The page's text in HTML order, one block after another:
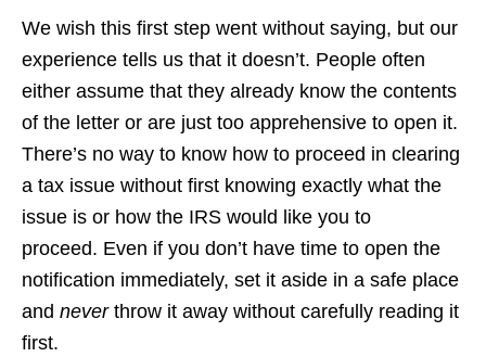
We wish this first step went without saying, but our
experience tells us that it doesn’t. People often
either assume that they already know the contents
of the letter or are just too apprehensive to open it.
There’s no way to know how to proceed in clearing
a tax issue without first knowing exactly what the
issue is or how the IRS would like you to
proceed. Even if you don’t have time to open the
notification immediately, set it aside in a safe place
and never throw it away without carefully reading it
first.